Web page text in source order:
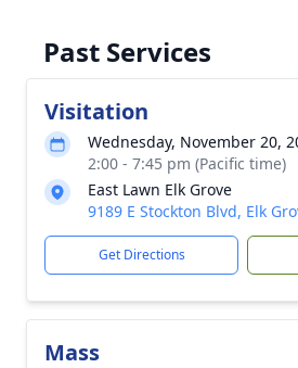
Past Services
Visitation
Wednesday, November 20,
2:00 - 7:45 pm (Pacific time)
East Lawn Elk Grove
9189 E Stockton Blvd, Elk
Get Directions
Mass